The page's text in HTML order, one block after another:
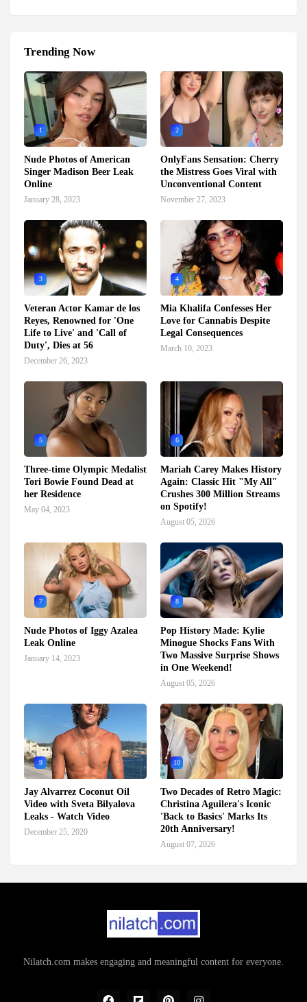
Trending Now
1
Nude Photos of American
Singer Madison Beer Leak
Online
January 28, 2023
2
OnlyFans Sensation: Cherry
the Mistress Goes Viral with
Unconventional Content
November 27, 2023
3
Veteran Actor Kamar de los
Reyes, Renowned for 'One
Life to Live' and 'Call of
Duty', Dies at 56
December 26, 2023
4
Mia Khalifa Confesses Her
Love for Cannabis Despite
Legal Consequences
March 10, 2023
5
Three-time Olympic Medalist
Tori Bowie Found Dead at
her Residence
May 04, 2023
6
Mariah Carey Makes History
Again: Classic Hit "My All"
Crushes 300 Million Streams
on Spotify!
August 05, 2026
7
Nude Photos of Iggy Azalea
Leak Online
January 14, 2023
8
Pop History Made: Kylie
Minogue Shocks Fans With
Two Massive Surprise Shows
in One Weekend!
August 05, 2026
9
Jay Alvarrez Coconut Oil
Video with Sveta Bilyalova
Leaks - Watch Video
December 25, 2020
10
Two Decades of Retro Magic:
Christina Aguilera's Iconic
'Back to Basics' Marks Its
20th Anniversary!
August 07, 2026
Nilatch.com makes engaging and meaningful content for everyone.